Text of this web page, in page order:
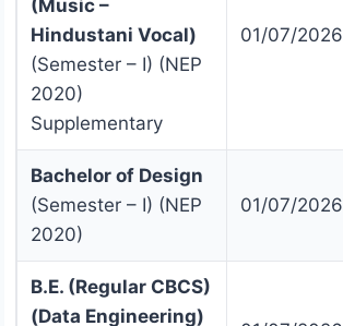
(Music –
Hindustani Vocal)
(Semester – I) (NEP
2020)
Supplementary
01/07/2026
Bachelor of Design
(Semester – I) (NEP
2020)
01/07/2026
B.E. (Regular CBCS)
(Data Engineering)